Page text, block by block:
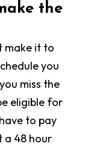
the
make it to
you
miss the
eligible for
to pay
a 48 hour